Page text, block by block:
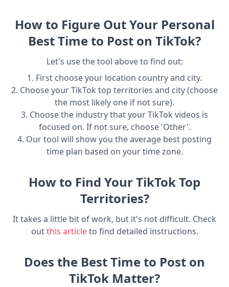
How to Figure Out Your Personal
Best Time to Post on TikTok?
Let's use the tool above to find out:
1. First choose your location country and city.
2. Choose your TikTok top territories and city (choose
the most likely one if not sure).
3. Choose the industry that your TikTok videos is
focused on. If not sure, choose 'Other'.
4. Our tool will show you the average best posting
time plan based on your time zone.
How to Find Your TikTok Top
Territories?
It takes a little bit of work, but it's not difficult. Check
outthis article to find detailed instructions.
Does the Best Time to Post on
TikTok Matter?